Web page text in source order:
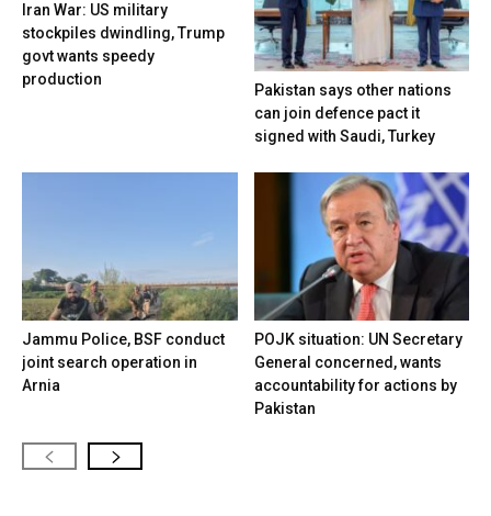
Iran War: US military
stockpiles dwindling, Trump
govt wants speedy
production
Pakistan says other nations
can join defence pact it
signed with Saudi, Turkey
Jammu Police, BSF conduct
joint search operation in
Arnia
POJK situation: UN Secretary
General concerned, wants
accountability for actions by
Pakistan